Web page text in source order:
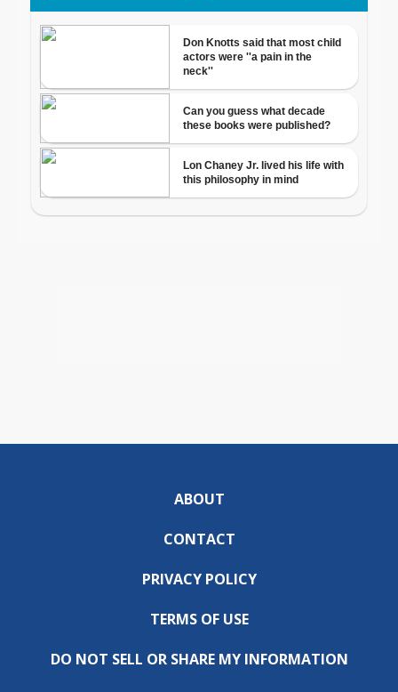
ABOUT
CONTACT
PRIVACY POLICY
TERMS OF USE
DO NOT SELL OR SHARE MY INFORMATION